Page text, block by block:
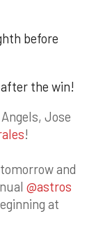
before
the win!
Jose
!
and
@astros
at